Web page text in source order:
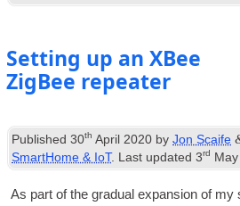
Setting up an XBee
ZigBee repeater
Published30th April 2020 byJon Scaife
SmartHome & IoT. Last updated3rd
As part of the gradu­al expan­sion of my